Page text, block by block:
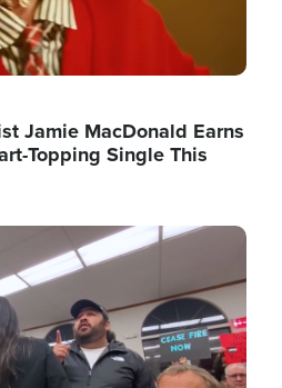
Jamie MacDonald Earns
Topping Single This